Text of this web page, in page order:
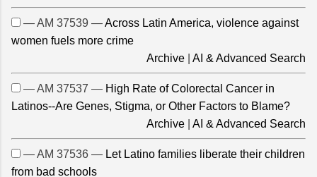
— AM 37539 —Across Latin America, violence against
women fuels more crime
Archive
AI & Advanced Search
— AM 37537 — High Rate of Colorectal Cancer in
Latinos--Are Genes, Stigma, or Other Factors to Blame?
Archive
AI & Advanced Search
— AM 37536 — Let Latino families liberate their children
from bad schools